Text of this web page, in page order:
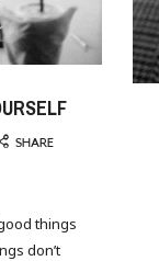
SHARE
things
don’t